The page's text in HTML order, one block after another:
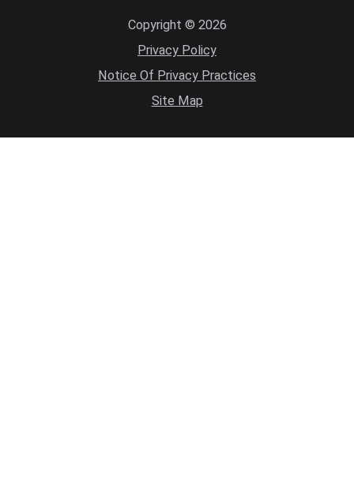
Copyright © 2026
Privacy Policy
Notice Of Privacy Practices
Site Map